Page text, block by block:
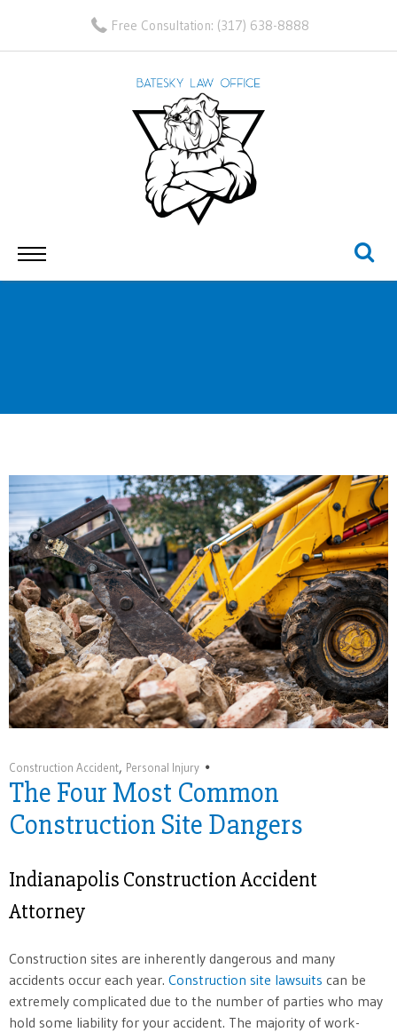
Free Consultation: (317) 638-8888
Construction Accident, Personal Injury
The Four Most Common
Construction Site Dangers
Indianapolis Construction Accident
Attorney
Construction sites are inherently dangerous and many
accidents occur each year. Construction site lawsuits can be
extremely complicated due to the number of parties who may
hold some liability for your accident. The majority of work-